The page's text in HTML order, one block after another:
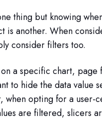
thing but knowing
is another. When
consider filters too.
a specific chart,
to hide the data value
when opting for a user-
are filtered, slicers